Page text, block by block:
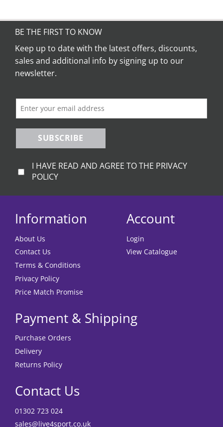
BE THE FIRST TO KNOW
Keep up to date with the latest offers, discounts,
sales and additional info by signing up to our
newsletter.
SUBSCRIBE
I HAVE READ AND AGREE TO THE PRIVACY
POLICY
Information
About Us
Contact Us
Terms & Conditions
Privacy Policy
Price Match Promise
Account
Login
View Catalogue
Payment & Shipping
Purchase Orders
Delivery
Returns Policy
Contact Us
01302 723 024
sales@live4sport.co.uk